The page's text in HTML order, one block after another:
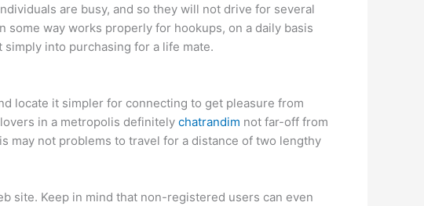
are busy, and so they will not drive for several
way works properly for hookups, on a daily basis
into purchasing for a life mate.
locate it simpler for connecting to get pleasure from
in a metropolis definitely chatrandim not far-off from
may not problems to travel for a distance of two lengthy
site. Keep in mind that non-registered users can even